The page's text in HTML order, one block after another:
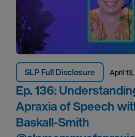
SLP Full Disclosure April
Ep. 136:
Apraxia of Speech
Baskall-Smith‪